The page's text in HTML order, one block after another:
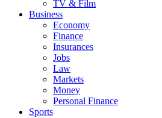
TV & Film
Business
Economy
Finance
Insurances
Jobs
Law
Markets
Money
Personal Finance
Sports